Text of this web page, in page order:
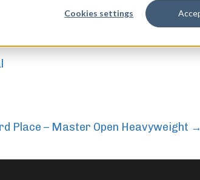
Cookies settings
Place – Master Open Heavyweight →